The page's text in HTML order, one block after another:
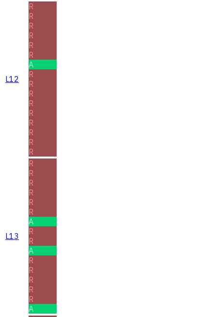
L12
R
R
R
R
R
R
A
R
R
R
R
R
R
R
R
R
L13
R
R
R
R
R
R
A
R
R
A
R
R
R
R
R
A